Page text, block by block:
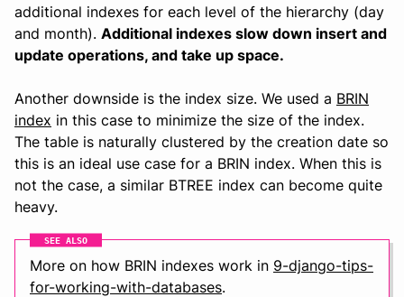
additional indexes for each level of the hierarchy (day
and month). Additional indexes slow down insert and
update operations, and take up space.
Another downside is the index size. We used a BRIN
index in this case to minimize the size of the index.
The table is naturally clustered by the creation date so
this is an ideal use case for a BRIN index. When this is
not the case, a similar BTREE index can become quite
heavy.
SEE ALSO
More on how BRIN indexes work in 9-django-tips-
for-working-with-databases.